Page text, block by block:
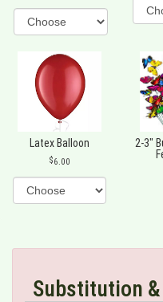
Latex Balloon
6.00
2-3"
Substitution